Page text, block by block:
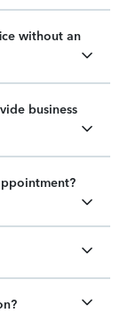
without an
business